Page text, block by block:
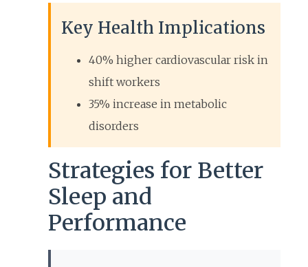
Key Health Implications
40% higher cardiovascular risk in
shift workers
35% increase in metabolic
disorders
Strategies for Better
Sleep and
Performance